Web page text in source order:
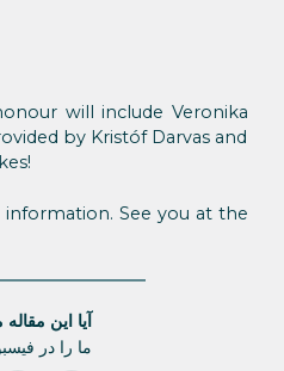
will include Veronika
by Kristóf Darvas and
See you at the
آیا این مقاله
ما را در